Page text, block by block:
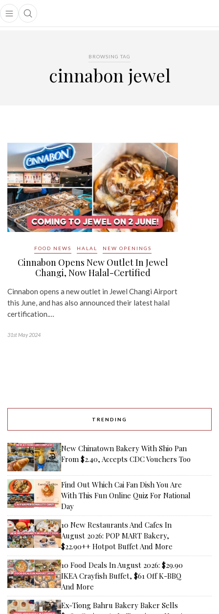
Open main menu
Open search popup
menu
BROWSING TAG
cinnabon jewel
FOOD NEWS HALAL NEW OPENINGS
Cinnabon Opens New Outlet In Jewel
Changi, Now Halal-Certified
Cinnabon opens a new outlet in Jewel Changi Airport
this June, and has also announced their latest halal
certification.…
31st May 2024
TRENDING
New Chinatown Bakery With Shio Pan
From $2.40, Accepts CDC Vouchers Too
Find Out Which Cai Fan Dish You Are
With This Fun Online Quiz For National
Day
10 New Restaurants And Cafes In
August 2026: POP MART Bakery,
$22.90++ Hotpot Buffet And More
10 Food Deals In August 2026: $29.90
IKEA Crayfish Buffet, $61 Off K-BBQ
And More
Ex-Tiong Bahru Bakery Baker Sells